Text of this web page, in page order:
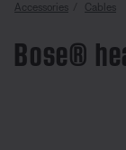
Accessories Cables
Bose®